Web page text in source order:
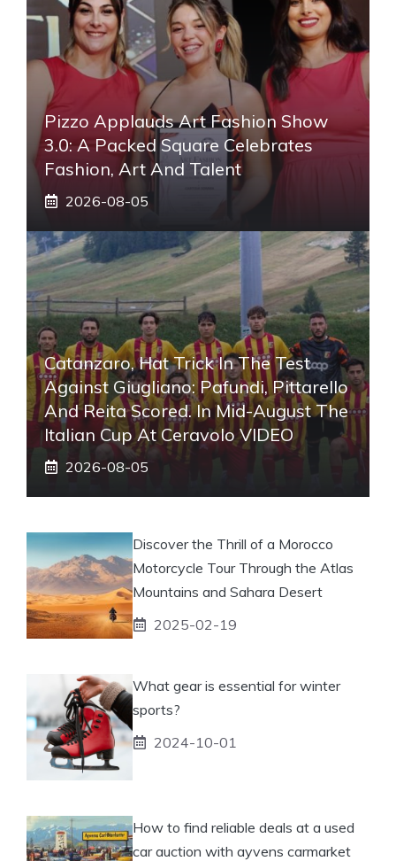
Pizzo Applauds Art Fashion Show
3.0: A Packed Square Celebrates
Fashion, Art And Talent
2026-08-05
Catanzaro, Hat Trick In The Test
Against Giugliano: Pafundi, Pittarello
And Reita Scored. In Mid-August The
Italian Cup At Ceravolo VIDEO
2026-08-05
Discover the Thrill of a Morocco
Motorcycle Tour Through the Atlas
Mountains and Sahara Desert
2025-02-19
What gear is essential for winter
sports?
2024-10-01
How to find reliable deals at a used
car auction with ayvens carmarket